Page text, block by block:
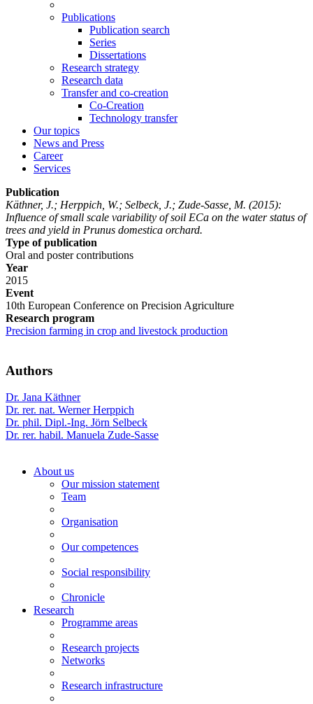
Publications
Publication search
Series
Dissertations
Research strategy
Research data
Transfer and co-creation
Co-Creation
Technology transfer
Our topics
News and Press
Career
Services
Publication
Käthner, J.; Herppich, W.; Selbeck, J.; Zude-Sasse, M. (2015):
Influence of small scale variability of soil ECa on the water status of
trees and yield in Prunus domestica orchard.
Type of publication
Oral and poster contributions
Year
2015
Event
10th European Conference on Precision Agriculture
Research program
Precision farming in crop and livestock production
Authors
Dr. Jana Käthner
Dr. rer. nat. Werner Herppich
Dr. phil. Dipl.-Ing. Jörn Selbeck
Dr. rer. habil. Manuela Zude-Sasse
About us
Our mission statement
Team
Organisation
Our competences
Social responsibility
Chronicle
Research
Programme areas
Research projects
Networks
Research infrastructure